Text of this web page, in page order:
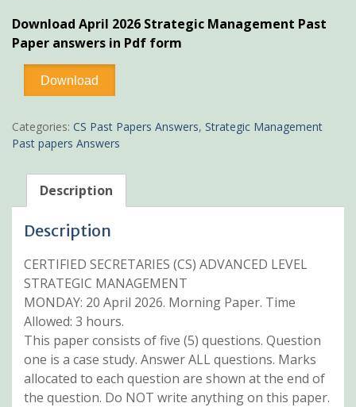
was:
KSh600.
is:
KSh499.
Download April 2026 Strategic Management Past
Paper answers in Pdf form
Management
Past
Paper
Answers
quantity
Download
Categories: CS Past Papers Answers, Strategic Management
Past papers Answers
Description
Description
CERTIFIED SECRETARIES (CS) ADVANCED LEVEL
STRATEGIC MANAGEMENT
MONDAY: 20 April 2026. Morning Paper. Time
Allowed: 3 hours.
This paper consists of five (5) questions. Question
one is a case study. Answer ALL questions. Marks
allocated to each question are shown at the end of
the question. Do NOT write anything on this paper.